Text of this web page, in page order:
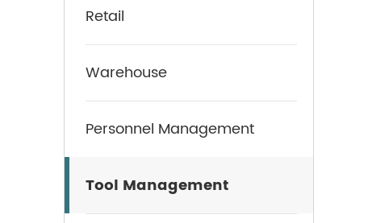
Retail
Warehouse
Personnel Management
Tool Management